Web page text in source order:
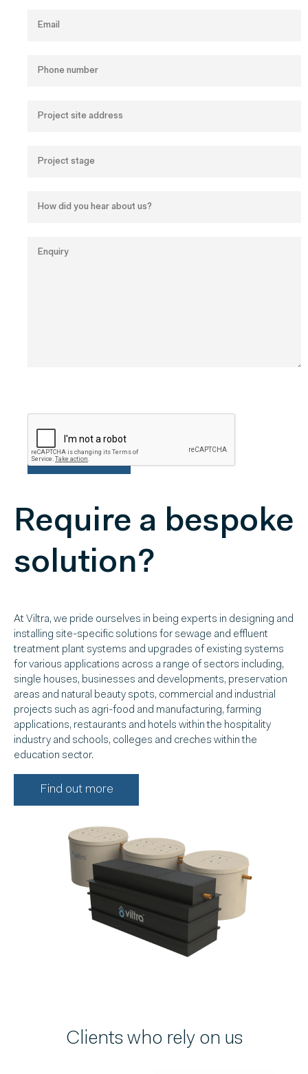
Require a bespoke
solution?
At Viltra, we pride ourselves in being experts in designing and
installing site-specific solutions for sewage and effluent
treatment plant systems and upgrades of existing systems
for various applications across a range of sectors including,
single houses, businesses and developments, preservation
areas and natural beauty spots, commercial and industrial
projects such as agri-food and manufacturing, farming
applications, restaurants and hotels within the hospitality
industry and schools, colleges and creches within the
education sector.
Find out more
Clients who rely on us